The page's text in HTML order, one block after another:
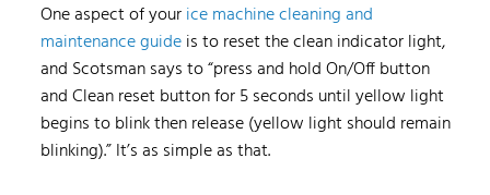
One aspect of yourice machine cleaning and
maintenance guideis to reset the clean indicator light,
and Scotsman says to “press and hold On/Off button
and Clean reset button for 5 seconds until yellow light
begins to blink then release (yellow light should remain
blinking).” It’s as simple as that.